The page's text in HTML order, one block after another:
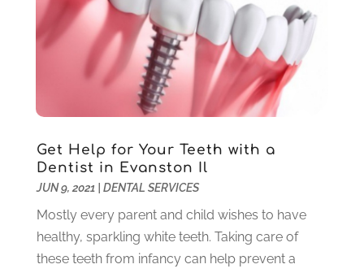
January 2021(4)
December 2020(1)
November 2020
(4)
October 2020
(5)
September 2020(1)
August 2020(3)
July 2020
(7)
June 2020(6)
May 2020(8)
April 2020
March 2020(4)
February 2020
(5)
Get Help for Your Teeth with a
Dentist in Evanston Il
JUN 9, 2021| DENTAL SERVICES
Mostly every parent and child wishes to have
healthy, sparkling white teeth. Taking care of
these teeth from infancy can help prevent a